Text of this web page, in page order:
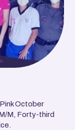
October
M, Forty-third